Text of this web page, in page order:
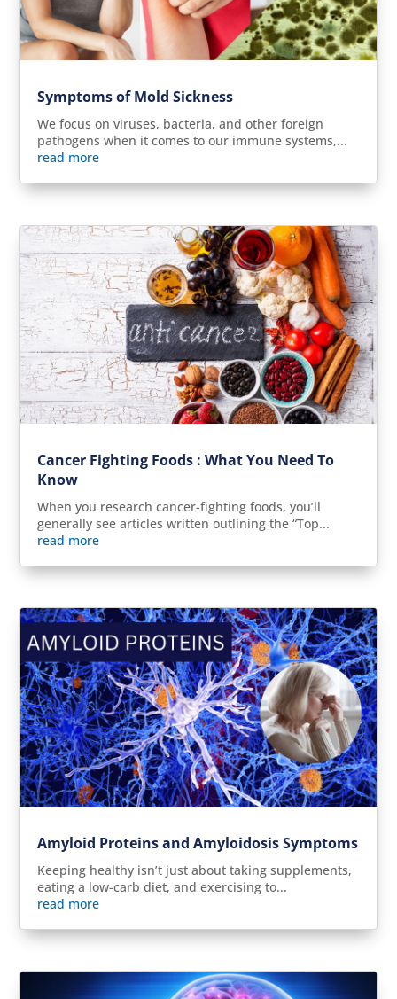
Symptoms of Mold Sickness
We focus on viruses, bacteria, and other foreign
pathogens when it comes to our immune systems,...
read more
Cancer Fighting Foods : What You Need To
Know
When you research cancer-fighting foods, you’ll
generally see articles written outlining the “Top...
read more
Amyloid Proteins and Amyloidosis Symptoms
Keeping healthy isn’t just about taking supplements,
eating a low-carb diet, and exercising to...
read more